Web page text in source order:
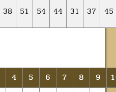
38 51 54 44 31 37 45
4 5 6 7 8 9